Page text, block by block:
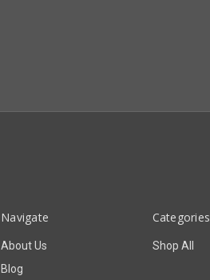
Navigate
About Us
Blog
Categories
Shop All